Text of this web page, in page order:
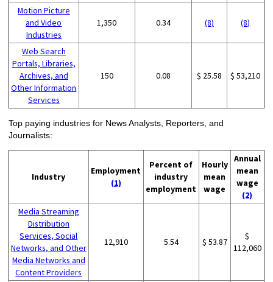
Motion Picture
and Video
Industries
1,350 0.34 (8) (8)
Web Search
Portals, Libraries,
Archives, and
Other Information
Services
150 0.08 $ 25.58 $ 53,210
Top paying industries for News Analysts, Reporters, and
Journalists:
Industry
Employment
(1)
Percent of
industry
employment
Hourly
mean
wage
Annual
mean
wage
(2)
Media Streaming
Distribution
Services, Social
Networks, and Other
Media Networks and
Content Providers
12,910 5.54 $ 53.87
$
112,060